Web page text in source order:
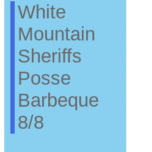
White
Mountain
Sheriffs
Posse
Barbeque
8/8